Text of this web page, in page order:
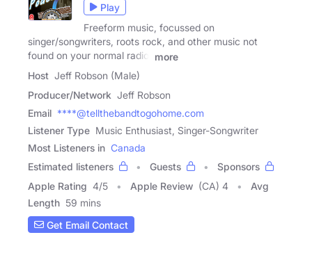
Play
Freeform music, focussed on
singer/songwriters, roots rock, and other music not
found on your normal radio!
more
Host Jeff Robson (Male)
Producer/Network Jeff Robson
Email ****@tellthebandtogohome.com
Listener Type Music Enthusiast, Singer-Songwriter
Most Listeners in Canada
Estimated listeners
Guests
Sponsors
Apple Rating 4/5 Apple Review (CA) 4
Avg
Length 59 mins
Get Email Contact